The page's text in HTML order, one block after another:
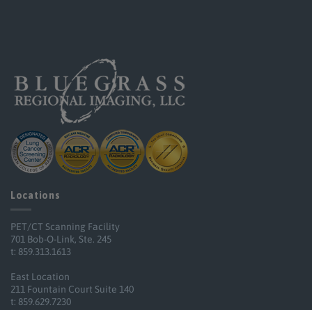
Locations
PET/CT Scanning Facility
701 Bob-O-Link, Ste. 245
t: 859.313.1613
East Location
211 Fountain Court Suite 140
t: 859.629.7230